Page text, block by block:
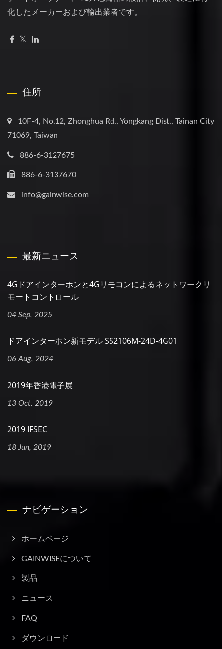
化したメーカーおよび輸出業者です。
住所
10F-4, No.12, Zhonghua Rd., Yongkang Dist., Tainan City
71069, Taiwan
886-6-3127675
886-6-3137670
info@gainwise.com
最新ニュース
4Gドアインターホンと4Gリモコンによるネットワークリ
モートコントロール
04 Sep, 2025
ドアインターホン新モデル SS2106M-24D-4G01
06 Aug, 2024
2019年香港電子展
13 Oct, 2019
2019 IFSEC
18 Jun, 2019
ナビゲーション
ホームページ
GAINWISEについて
製品
ニュース
FAQ
ダウンロード